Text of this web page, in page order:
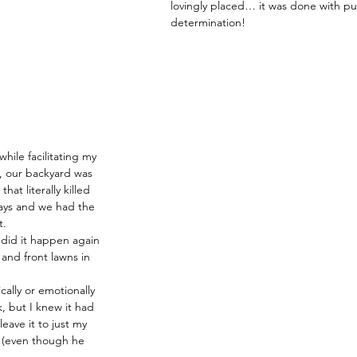
lovingly placed… it was done with
determination!
facilitating my
backyard was
that literally killed
and we had the
it happen again
front lawns in
or emotionally
but I knew it had
it to just my
though he